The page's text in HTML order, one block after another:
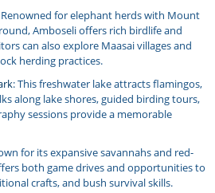
Renowned for elephant herds with Mount
Amboseli offers rich birdlife and
can also explore Maasai villages and
herding practices.
: This freshwater lake attracts flamingos,
along lake shores, guided birding tours,
sessions provide a memorable
for its expansive savannahs and red-
both game drives and opportunities to
crafts, and bush survival skills.